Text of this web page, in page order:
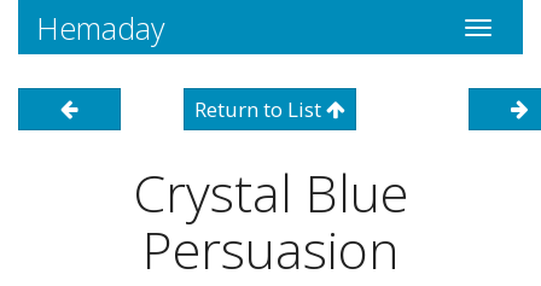
Toggle
Hemaday
Return to List
Crystal Blue
Persuasion